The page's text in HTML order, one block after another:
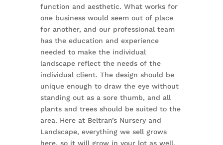
function and aesthetic. What works for
one business would seem out of place
for another, and our professional team
has the education and experience
needed to make the individual
landscape reflect the needs of the
individual client. The design should be
unique enough to draw the eye without
standing out as a sore thumb, and all
plants and trees should be suited to the
area. Here at Beltran’s Nursery and
Landscape, everything we sell grows
here, so it will grow in your lot as well.